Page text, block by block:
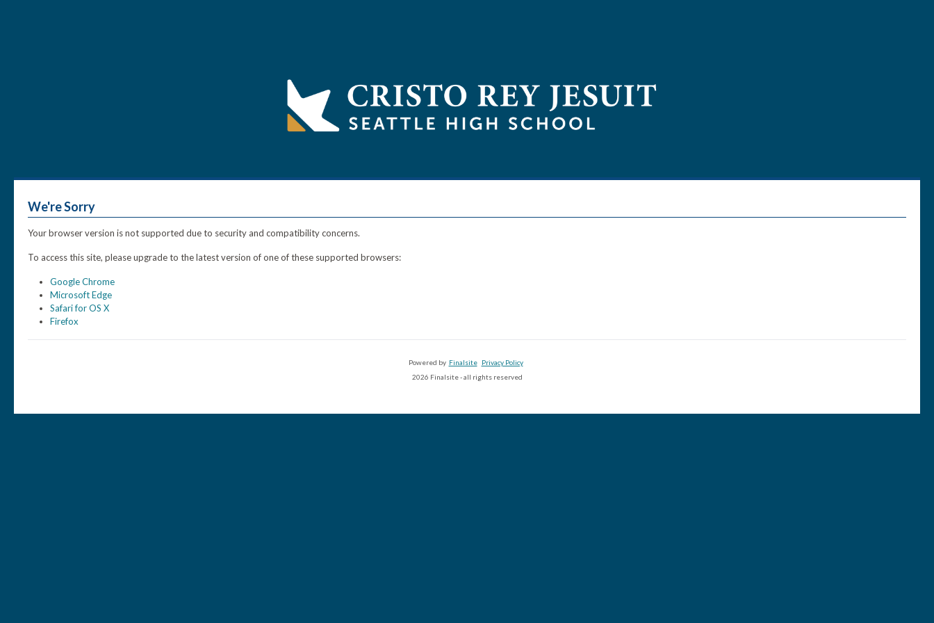
We're Sorry
Your browser version is not supported due to security and compatibility concerns.
To access this site, please upgrade to the latest version of one of these supported browsers:
Google Chrome
Microsoft Edge
Safari for OS X
Firefox
Powered by Finalsite
Privacy Policy
2026 Finalsite - all rights reserved